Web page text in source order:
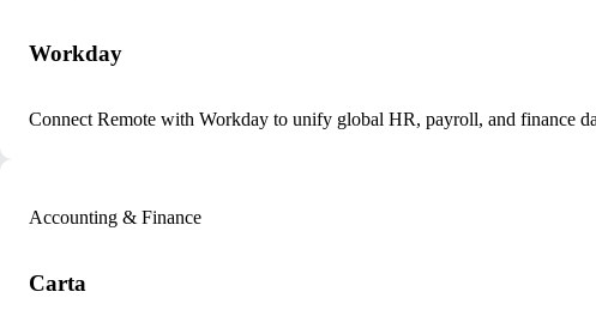
Workday
Connect Remote with Workday to unify global HR, payroll, and finance
Accounting & Finance
Carta